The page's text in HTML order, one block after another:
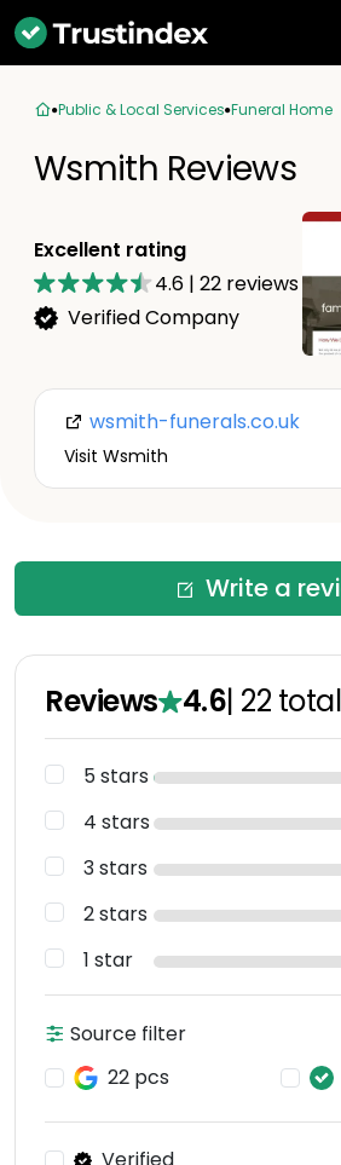
Public & Local Services Funeral Home
Wsmith Reviews
Excellent rating
4.6 | 22 reviews
Verified Company
wsmith-funerals.co.uk
Visit Wsmith
Write a
Reviews 4.6| 22 total
5 stars
4 stars
3 stars
2 stars
1 star
Source filter
22 pcs